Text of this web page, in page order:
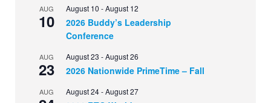
AUG
10
August 10 -August 12
2026 Buddy’s Leadership
Conference
AUG
23
August 23 -August 26
2026 Nationwide PrimeTime – Fall
AUG August 24-August 27